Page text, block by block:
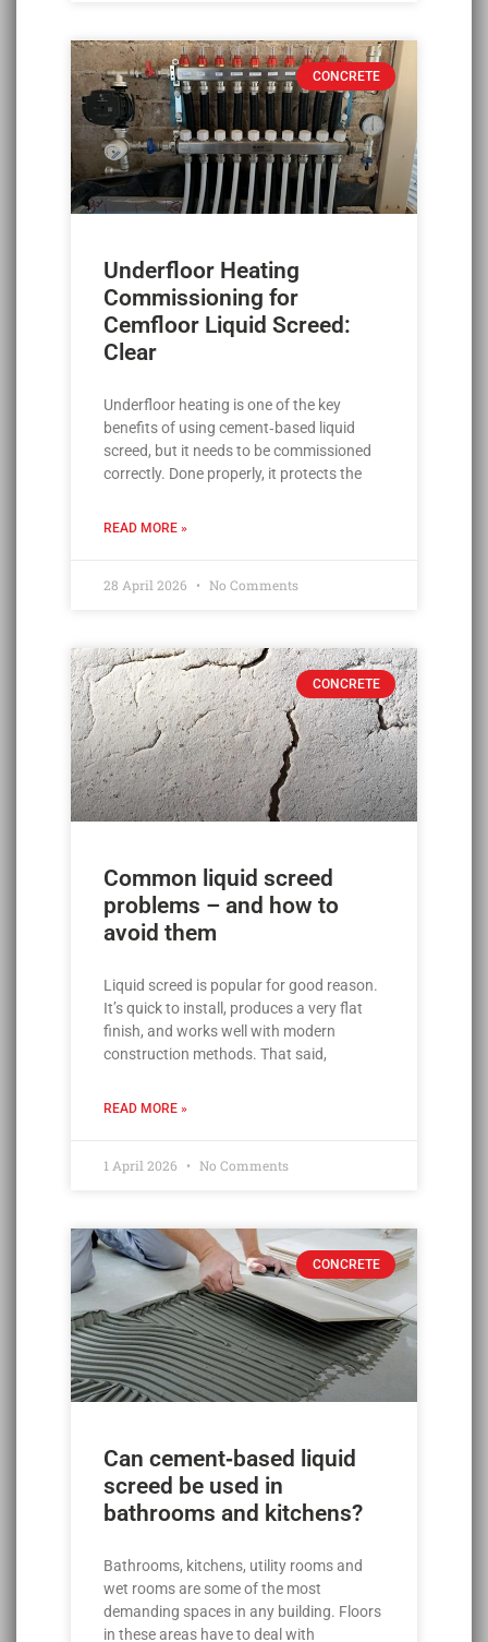
CONCRETE
Underfloor Heating
Commissioning for
Cemfloor Liquid Screed:
Clear
Underfloor heating is one of the key
benefits of using cement‑based liquid
screed, but it needs to be commissioned
correctly. Done properly, it protects the
READ MORE »
28 April 2026 No Comments
CONCRETE
Common liquid screed
problems – and how to
avoid them
Liquid screed is popular for good reason.
It’s quick to install, produces a very flat
finish, and works well with modern
construction methods. That said,
READ MORE »
1 April 2026 No Comments
CONCRETE
Can cement‑based liquid
screed be used in
bathrooms and kitchens?
Bathrooms, kitchens, utility rooms and
wet rooms are some of the most
demanding spaces in any building. Floors
in these areas have to deal with